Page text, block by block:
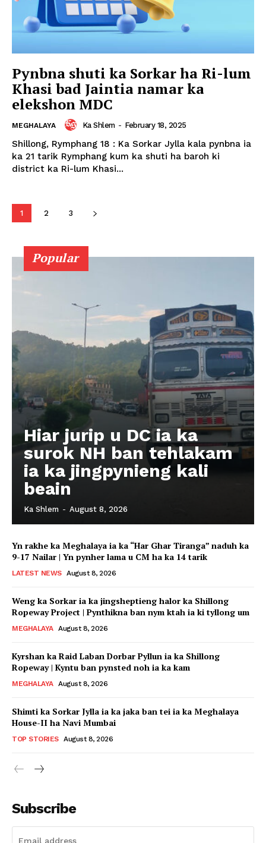
Pynbna shuti ka Sorkar ha Ri-lum
Khasi bad Jaintia namar ka
elekshon MDC
MEGHALAYA Ka Shlem - February 18, 2025
Shillong, Rymphang 18 : Ka Sorkar Jylla kala pynbna ia
ka 21 tarik Rymphang kum ka shuti ha baroh ki
district ka Ri-lum Khasi...
1 2 3
Popular
Hiar jurip u DC ia ka
surok NH ban tehlakam
ia ka jingpynieng kali
beain
Ka Shlem - August 8, 2026
Yn rakhe ka Meghalaya ia ka “Har Ghar Tiranga” naduh ka
9-17 Nailar | Yn pynher lama u CM ha ka 14 tarik
LATEST NEWS August 8, 2026
Weng ka Sorkar ia ka jingsheptieng halor ka Shillong
Ropeway Project | Pynthikna ban nym ktah ia ki tyllong um
MEGHALAYA August 8, 2026
Kyrshan ka Raid Laban Dorbar Pyllun ia ka Shillong
Ropeway | Kyntu ban pynsted noh ia ka kam
MEGHALAYA August 8, 2026
Shimti ka Sorkar Jylla ia ka jaka ban tei ia ka Meghalaya
House-II ha Navi Mumbai
TOP STORIES August 8, 2026
Subscribe